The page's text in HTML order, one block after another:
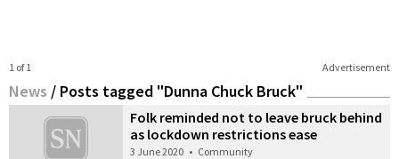
Advertisement
1 of 1
News / Posts tagged "Dunna Chuck Bruck"
Folk reminded not to leave bruck behind
as lockdown restrictions ease
3 June 2020 • Community